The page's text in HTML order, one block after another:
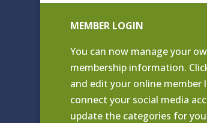
MEMBER LOGIN
You can now manage your
membership information.
and edit your online member
connect your social media
update the categories for